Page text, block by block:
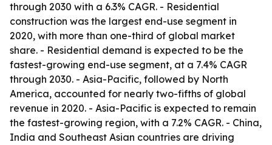
through 2030 with a 6.3% CAGR. - Residential
construction was the largest end-use segment in
2020, with more than one-third of global market
share. - Residential demand is expected to be the
fastest-growing end-use segment, at a 7.4% CAGR
through 2030. - Asia-Pacific, followed by North
America, accounted for nearly two-fifths of global
revenue in 2020. - Asia-Pacific is expected to remain
the fastest-growing region, with a 7.2% CAGR. - China,
India and Southeast Asian countries are driving